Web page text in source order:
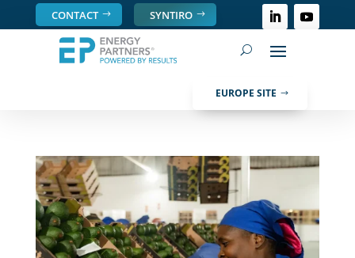
CONTACT SYNTIRO
EUROPE SITE